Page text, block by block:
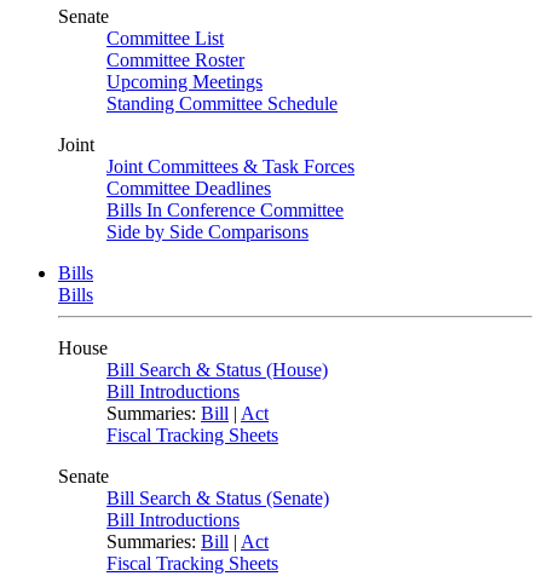
Senate
Committee List
Committee Roster
Upcoming Meetings
Standing Committee Schedule
Joint
Joint Committees & Task Forces
Committee Deadlines
Bills In Conference Committee
Side by Side Comparisons
Bills
Bills
House
Bill Search & Status (House)
Bill Introductions
Summaries: Bill | Act
Fiscal Tracking Sheets
Senate
Bill Search & Status (Senate)
Bill Introductions
Summaries: Bill | Act
Fiscal Tracking Sheets